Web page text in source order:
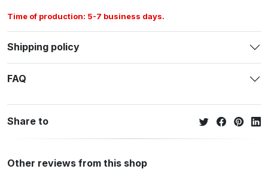
Time of production: 5-7 business days.
Shipping policy
FAQ
Share to
Other reviews from this shop